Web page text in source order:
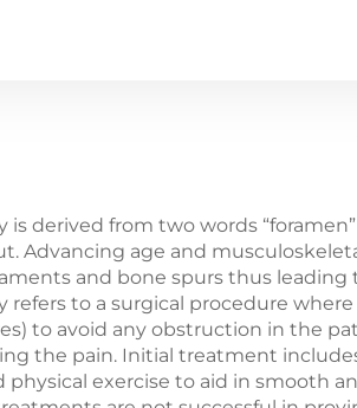
is derived from two words
Advancing age and
and bone spurs thus
refers to a surgical procedure
to avoid any obstruction in the
the pain. Initial treatment
physical exercise to aid in smooth